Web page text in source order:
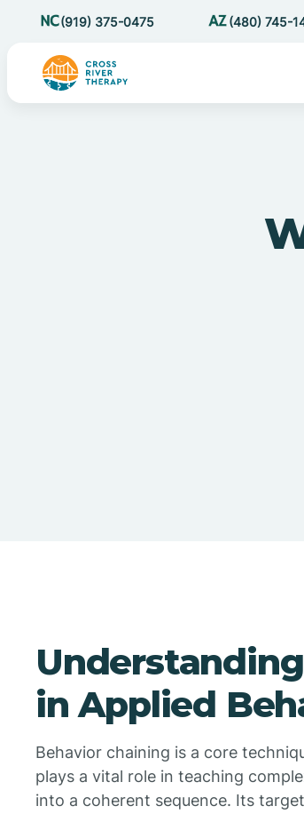
(919) 375-0475 (480) 745-
in Applied
Behavior chaining is a core
plays a vital role in teaching
into a coherent sequence. Its